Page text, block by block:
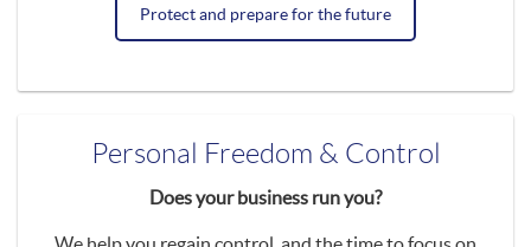
Protect and prepare for the future
Personal Freedom & Control
Does your business run you?